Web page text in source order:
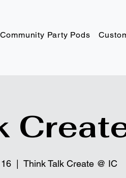
Community Party Pods
  |
Think Talk Create @ IC